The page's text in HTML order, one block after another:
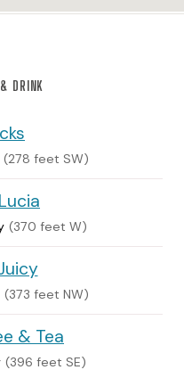
DRINK
(278 feet SW)
(370 feet W)
(373 feet NW)
& Tea
(396 feet SE)